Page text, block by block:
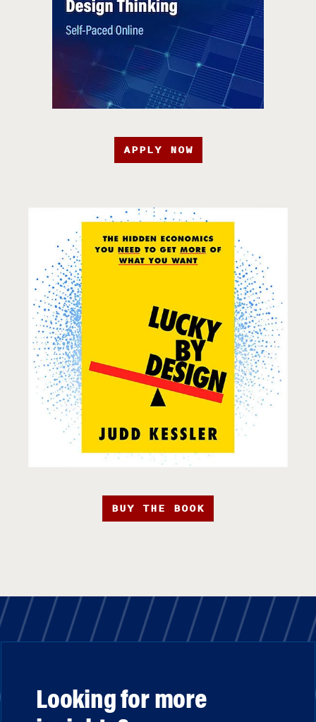
APPLY NOW
BUY THE BOOK
Looking for more